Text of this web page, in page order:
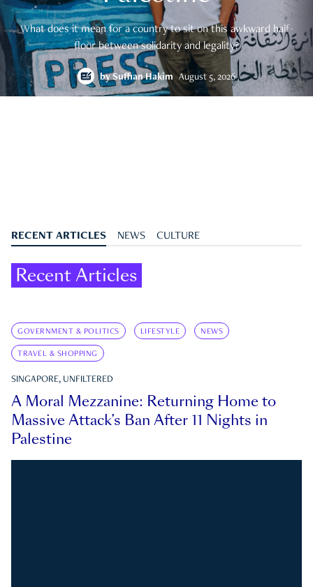
What does it mean for a country to sit on this awkward half-
floor between solidarity and legality?
bySuffian Hakim August 5, 2026
RECENT ARTICLES NEWS CULTURE
Recent Articles
GOVERNMENT & POLITICS LIFESTYLE NEWS
TRAVEL & SHOPPING
SINGAPORE, UNFILTERED
A Moral Mezzanine: Returning Home to
Massive Attack’s Ban After 11 Nights in
Palestine